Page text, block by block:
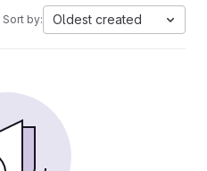
Sort by: Oldest created